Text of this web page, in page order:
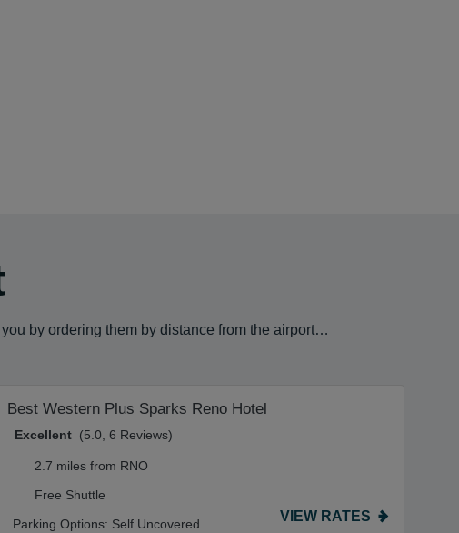
by ordering them by distance from the airport…
Best Western Plus Sparks Reno Hotel
Excellent (5.0, 6 Reviews)
2.7 miles from RNO
Free Shuttle
Parking Options: Self Uncovered VIEW RATES